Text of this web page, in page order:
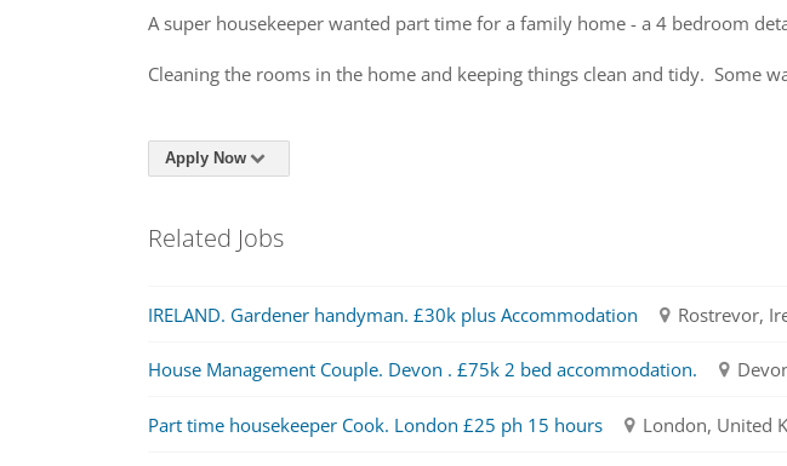
A super housekeeper wanted part time for a family home - a 4 bedroom
Cleaning the rooms in the home and keeping things clean and tidy. Some
Apply Now
Related Jobs
IRELAND. Gardener handyman. £30k plus Accommodation Rostrevor,
House Management Couple. Devon . £75k 2 bed accommodation.
Part time housekeeper Cook. London £25 ph 15 hours London, United